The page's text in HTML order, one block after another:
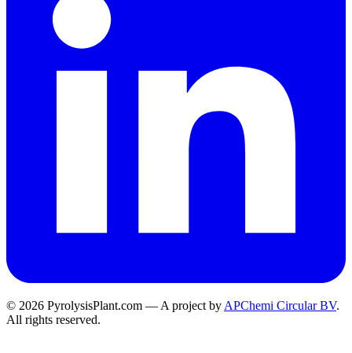
© 2026 PyrolysisPlant.com — A project by APChemi Circular BV.
All rights reserved.